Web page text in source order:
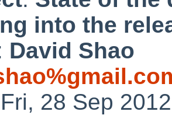
into the
David Shao
28 Sep